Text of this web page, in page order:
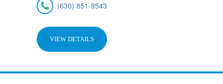
(630) 851-9543
VIEW DETAILS